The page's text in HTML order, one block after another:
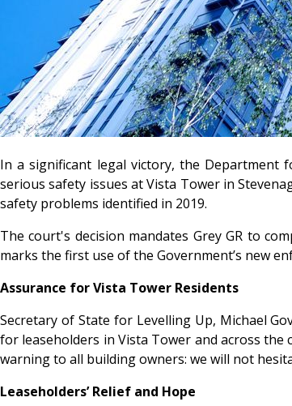
In a significant legal victory, the Department
serious safety issues at Vista Tower in
safety problems identified in 2019.
The court's decision mandates Grey GR to
marks the first use of the Government’s new
Assurance for Vista Tower Residents
Secretary of State for Levelling Up, Michael
for leaseholders in Vista Tower and across the
warning to all building owners: we will not
Leaseholders’ Relief and Hope